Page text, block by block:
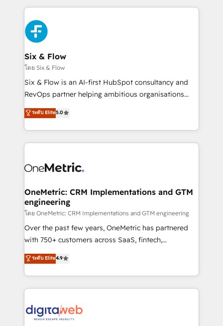
vraie performance vient de l'intérieur. Act Inside.
Stand Out.
high performing revenue operations across complex
sales cycles, multi system environments and global
SaaS or manufacturing teams. Trusted by leading
enterprises and fast growing scale ups including
Sony, Rapyd, Fiverr, XM Cyber, Wix - Base44, EMA
Design Automation and FIT. 📊 RevOps & data
architecture 🔗 CRM migrations & End to end
integrations 🤖 AI workflows & enrichment 📘 Team
HubSpot environments that teams use with
confidence and that leadership can rely on for
Six & Flow
โดย Six & Flow
Six & Flow is an AI-first HubSpot consultancy and
RevOps partner helping ambitious organisations
grow with clarity, confidence, and intelligence.
Operating across the UK, Netherlands, Ireland, and
Canada, we’ve delivered thousands of successful
HubSpot projects for mid-market and enterprise
combine HubSpot, data, and AI to design connected
and technology for predictable, scalable revenue
growth. Our expertise spans RevOps, CRM and data
architecture, AI enablement, and strategic marketing,
delivered through our proprietary FLAIR framework
for responsible AI adoption. As a HubSpot Elite
we blend strategy, creativity, and technology to help
organisations scale smarter and grow stronger.
ระดับ Elite5.0
OneMetric: CRM Implementations and GTM
engineering
โดย OneMetric: CRM Implementations and GTM engineering
Over the past few years, OneMetric has partnered
with 750+ customers across SaaS, fintech,
healthcare, real estate, and other industries. With
150+ HubSpot-certified experts, we deliver scalable
solutions to complex GTM and RevOps challenges.
Our Expertise 🔹 Onboarding & Implementation:
tailored to your GTM motion. 🔹 Migrations:
ระดับ Elite4.9